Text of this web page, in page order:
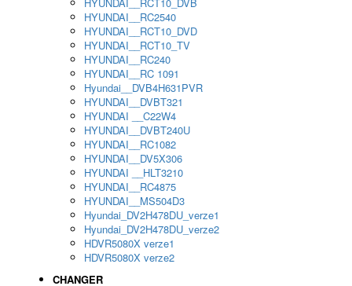
HYUNDAI__RC2540
HYUNDAI__RCT10_DVD
HYUNDAI__RCT10_TV
HYUNDAI__RC240
HYUNDAI__RC 1091
Hyundai__DVB4H631PVR
HYUNDAI__DVBT321
HYUNDAI __C22W4
HYUNDAI__DVBT240U
HYUNDAI__RC1082
HYUNDAI__DV5X306
HYUNDAI __HLT3210
HYUNDAI__RC4875
HYUNDAI__MS504D3
Hyundai_DV2H478DU_verze1
Hyundai_DV2H478DU_verze2
HDVR5080X verze1
HDVR5080X verze2
CHANGER